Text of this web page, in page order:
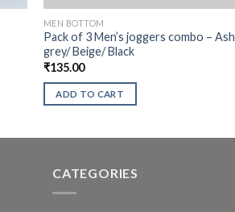
MEN BOTTOM
Pack of 3 Men’s joggers combo – Ash
grey/ Beige/ Black
₹135.00
ADD TO CART
CATEGORIES